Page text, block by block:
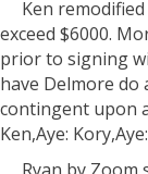
Ken remodified
exceed $6000.
prior to signing
have Delmore do
contingent upon
Ken,Aye: